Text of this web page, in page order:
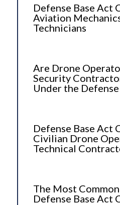
Defense Base Act
Aviation
Technicians
Are Drone
Security
Under the Defense
Defense Base Act
Civilian Drone
Technical
The Most Common
Defense Base Act